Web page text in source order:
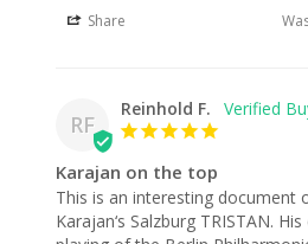
Share
RF
Reinhold F.
Karajan on the top
This is an interesting document
Karajan‘s Salzburg TRISTAN.